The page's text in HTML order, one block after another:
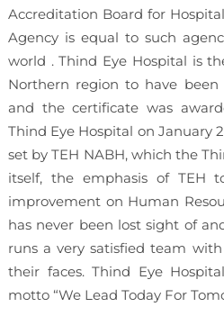
Accreditation Board for
Agency is equal to such
world . Thind Eye Hospital is
Northern region to have
and the certificate was
Thind Eye Hospital on January
set by TEH NABH, which the
itself, the emphasis of TEH
improvement on Human
has never been lost sight of
runs a very satisfied team
their faces. Thind Eye
motto “We Lead Today For